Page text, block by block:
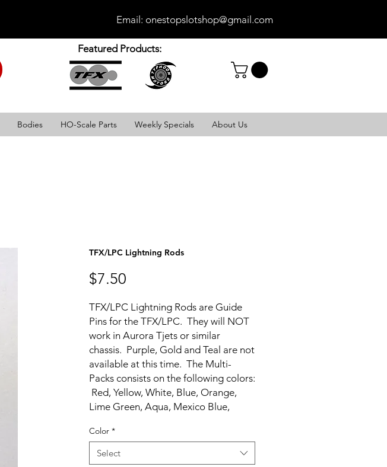
Email: onestopslotshop@gmail.com
Featured Products:
Bodies HO-Scale Parts Weekly Specials About Us
TFX/LPC Lightning Rods
$7.50
TFX/LPC Lightning Rods are Guide
Pins for the TFX/LPC. They will NOT
work in Aurora Tjets or similar
chassis. Purple, Gold and Teal are not
available at this time. The Multi-
Packs consists on the following colors:
Red, Yellow, White, Blue, Orange,
Lime Green, Aqua, Mexico Blue,
Color *
Select